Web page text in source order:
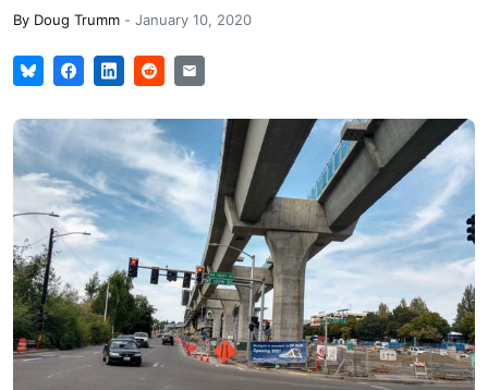
By Doug Trumm - January 10, 2020